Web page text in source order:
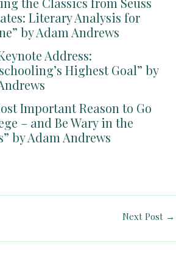
Literary Analysis for
by Adam Andrews
Address:
Highest Goal” by
Important Reason to Go
– and Be Wary in the
by Adam Andrews
Next Post →